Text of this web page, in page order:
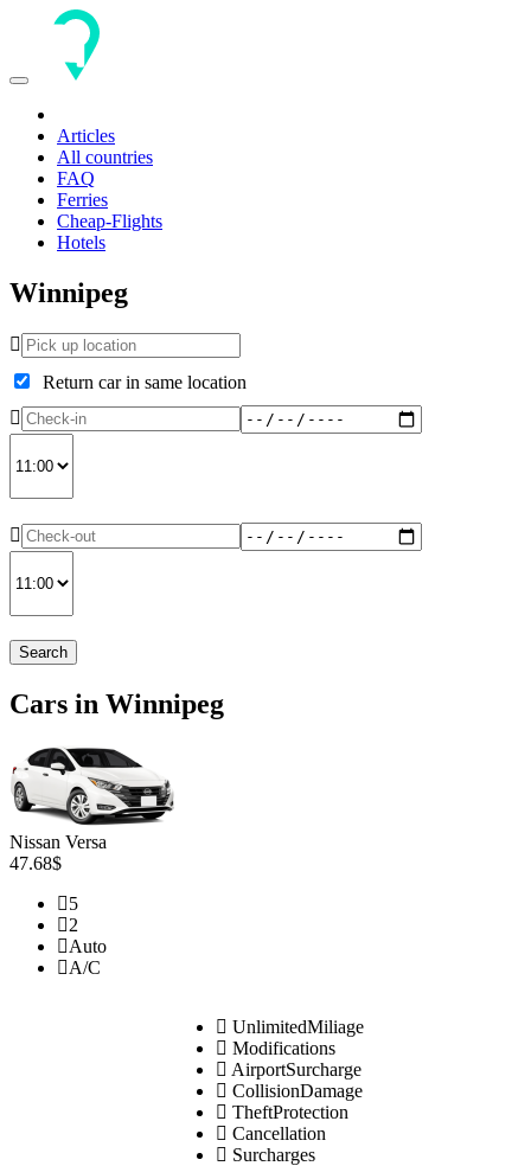
Toggle
Articles
All countries
FAQ
Ferries
Cheap-Flights
Hotels
Winnipeg
Return car in same location
Search
Cars in Winnipeg
Nissan Versa
47.68$
5
2
Auto
A/C
UnlimitedMiliage
Modifications
AirportSurcharge
CollisionDamage
TheftProtection
Cancellation
Surcharges